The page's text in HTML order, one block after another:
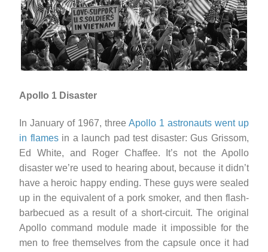
Apollo 1 Disaster
In January of 1967, three Apollo 1 astronauts went up
in flamesin a launch pad test disaster: Gus Grissom,
Ed White, and Roger Chaffee. It’s not the Apollo
disaster we’re used to hearing about, because it didn’t
have a heroic happy ending. These guys were sealed
up in the equivalent of a pork smoker, and then flash-
barbecued as a result of a short-circuit. The original
Apollo command module made it impossible for the
men to free themselves from the capsule once it had